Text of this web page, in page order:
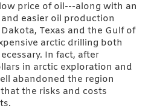
price of oil---along with an
easier oil production
Texas and the Gulf of
arctic drilling both
In fact, after
in arctic exploration and
abandoned the region
the risks and costs